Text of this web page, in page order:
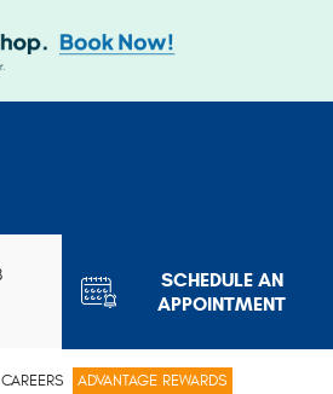
SCHEDULE AN
APPOINTMENT
CAREERS ADVANTAGE REWARDS